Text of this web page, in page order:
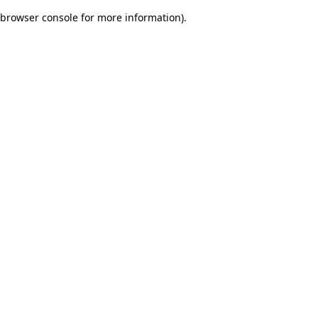
browser console for more information).